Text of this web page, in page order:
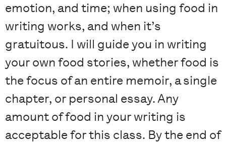
emotion, and time; when using food in
writing works, and when it’s
gratuitous. I will guide you in writing
your own food stories, whether food is
the focus of an entire memoir, a single
chapter, or personal essay. Any
amount of food in your writing is
acceptable for this class. By the end of